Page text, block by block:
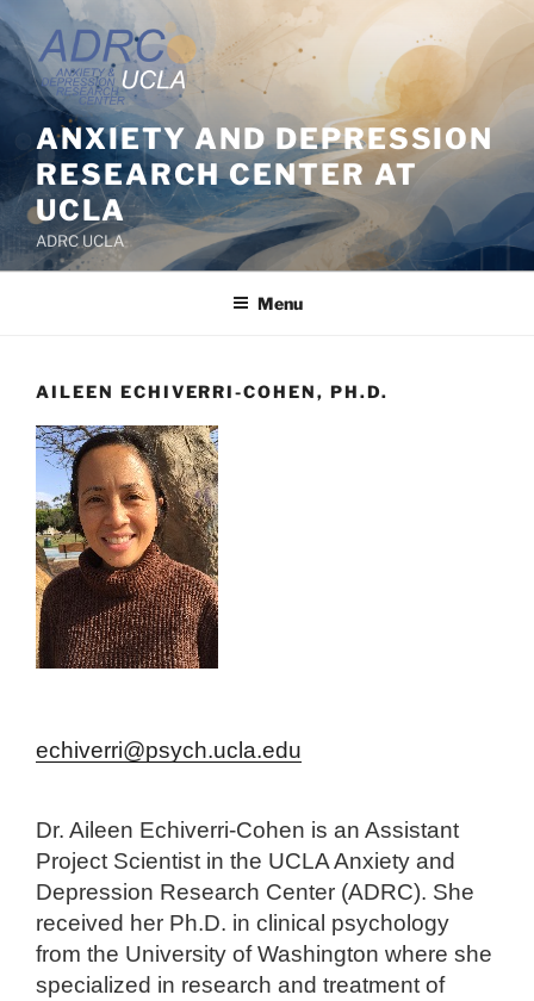
to
content
ANXIETY AND DEPRESSION
RESEARCH CENTER AT
UCLA
ADRC UCLA
Menu
AILEEN ECHIVERRI-COHEN, PH.D.
echiverri@psych.ucla.edu
Dr. Aileen Echiverri-Cohen is an Assistant
Project Scientist in the UCLA Anxiety and
Depression Research Center (ADRC). She
received her Ph.D. in clinical psychology
from the University of Washington where she
specialized in research and treatment of